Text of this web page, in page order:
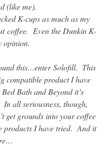
(like me).
K-cups as much as my
coffee. Even the Dunkin K-
opinion.
this…enter Solofill. This
compatible product I have
Bath and Beyond it’s
all seriousness, though,
get grounds into your coffee
products I have tried. And it